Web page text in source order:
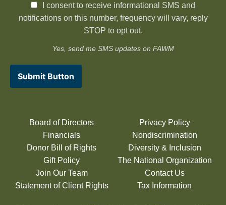
I consent to receive informational SMS and
notifications on this number, frequency will vary, reply
STOP to opt out.
Yes, send me SMS updates on FAWM
Submit Button
Board of Directors
Financials
Donor Bill of Rights
Gift Policy
Join Our Team
Statement of Client Rights
Privacy Policy
Nondiscrimination
Diversity & Inclusion
The National Organization
Contact Us
Tax Information